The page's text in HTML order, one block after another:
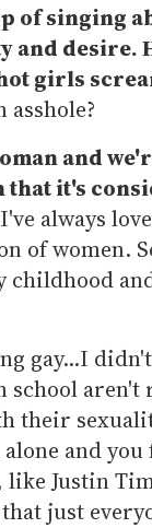
of singing
and desire.
girls
and
that it's
always
of women.
childhood
gay...I
school
their
and
Justin
just